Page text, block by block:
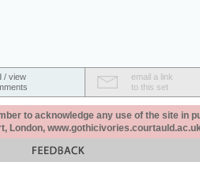
/ view
email a link
to this set
to acknowledge any use of the site in
London,